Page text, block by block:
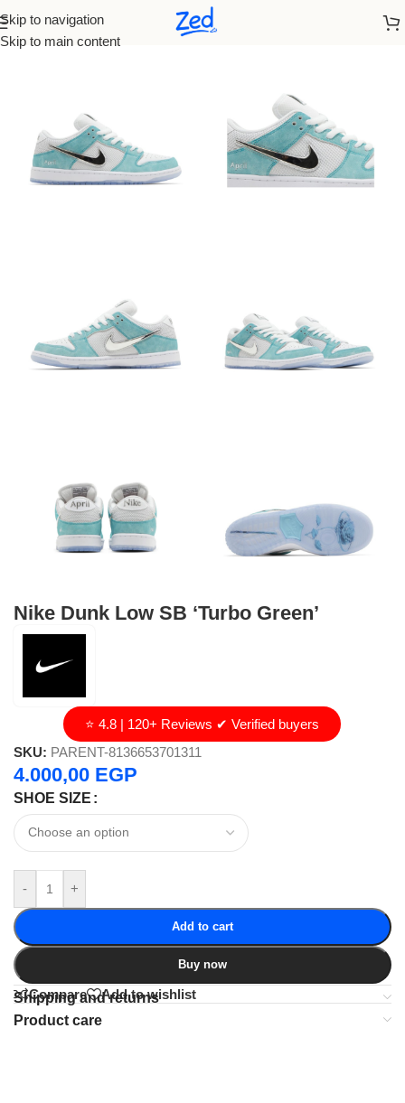
Skip to navigation
Skip to main content
Home/Nike/Women
Nike Dunk Low SB ‘Turbo Green’
⭐ 4.8 | 120+ Reviews ✔ Verified buyers
SKU: PARENT-8136653701311
4.000,00 EGP
SHOE SIZE
- +
Add to cart
Buy now
Compare Add to wishlist
Shipping and returns
Product care